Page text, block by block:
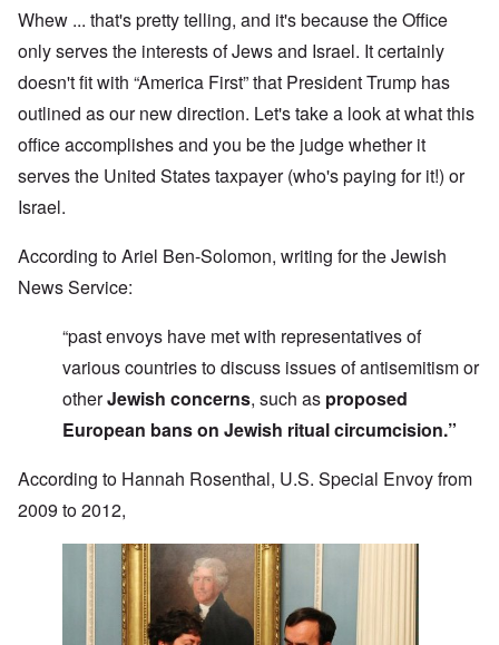
Whew ... that's pretty telling, and it's because the Office
only serves the interests of Jews and Israel. It certainly
doesn't fit with “America First” that President Trump has
outlined as our new direction. Let's take a look at what this
office accomplishes and you be the judge whether it
serves the United States taxpayer (who's paying for it!) or
Israel.
According to Ariel Ben-Solomon, writing for the Jewish
News Service:
“past envoys have met with representatives of
various countries to discuss issues of antisemitism or
otherJewish concerns, such as proposed
European bans on Jewish ritual circumcision.”
According to Hannah Rosenthal, U.S. Special Envoy from
2009 to 2012,